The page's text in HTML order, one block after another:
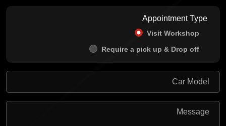
Appointment Type
Visit Workshop
Require a pick up & Drop off